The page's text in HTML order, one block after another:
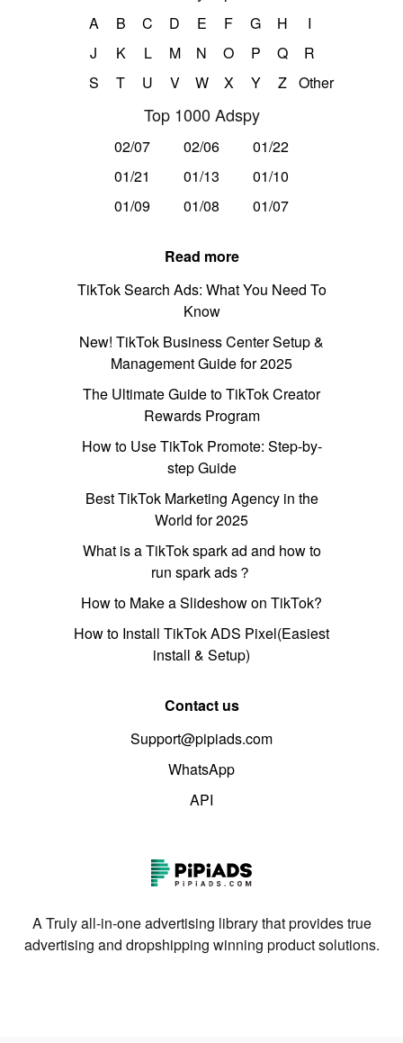
A B C D E F G H
I
J
K L M N O P Q
R
S
T U V W X Y Z Other
Top 1000 Adspy
02/07 02/06
01/22
01/21
01/13
01/10
01/09
01/08 01/07
Read more
TikTok Search Ads: What You Need To
Know
New! TikTok Business Center Setup &
Management Guide for 2025
The Ultimate Guide to TikTok Creator
Rewards Program
How to Use TikTok Promote: Step-by-
step Guide
Best TikTok Marketing Agency in the
World for 2025
What is a TikTok spark ad and how to
run spark ads？
How to Make a Slideshow on TikTok?
How to Install TikTok ADS Pixel(Easiest
install & Setup)
Contact us
Support@pipiads.com
WhatsApp
API
A Truly all-in-one advertising library that provides true
advertising and dropshipping winning product solutions.